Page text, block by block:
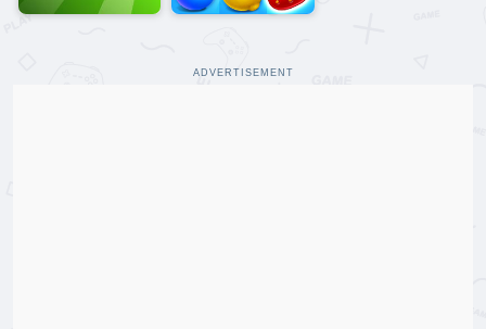
ADVERTISEMENT